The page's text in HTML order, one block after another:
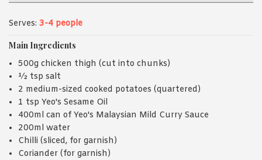
Serves: 3-4 people
Main Ingredients
500g chicken thigh (cut into chunks)
½ tsp salt
2 medium-sized cooked potatoes (quartered)
1 tsp Yeo's Sesame Oil
400ml can of Yeo's Malaysian Mild Curry Sauce
200ml water
Chilli (sliced, for garnish)
Coriander (for garnish)